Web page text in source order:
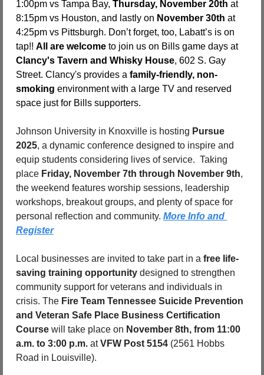
1:00pm vs Tampa Bay, Thursday, November 20th at
8:15pm vs Houston, and lastly on November 30th at
4:25pm vs Pittsburgh. Don’t forget, too, Labatt’s is on
tap!! All are welcome
to join us on Bills game days at
Clancy's Tavern and Whisky House, 602 S. Gay
Street. Clancy's provides a family-friendly, non-
smoking environment with a large TV and reserved
space just for Bills supporters.
Johnson University in Knoxville is hosting Pursue
2025, a dynamic conference designed to inspire and
equip students considering lives of service.  Taking
place Friday, November 7th through November 9th,
the weekend features worship sessions, leadership
workshops, breakout groups, and plenty of space for
personal reflection and community. More Info and
Register
Local businesses are invited to take part in a free life-
saving training opportunity designed to strengthen
community support for veterans and individuals in
crisis. The Fire Team Tennessee Suicide Prevention
and Veteran Safe Place Business Certification
Course will take place on November 8th, from 11:00
a.m. to 3:00 p.m. at VFW Post 5154 (2561 Hobbs
Road in Louisville).